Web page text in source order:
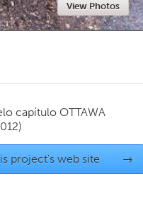
View Photos
capítulo OTTAWA
project's web site →